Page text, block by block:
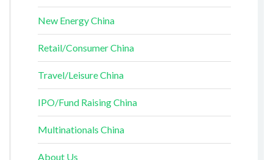
New Energy China
Retail/Consumer China
Travel/Leisure China
IPO/Fund Raising China
Multinationals China
About Us